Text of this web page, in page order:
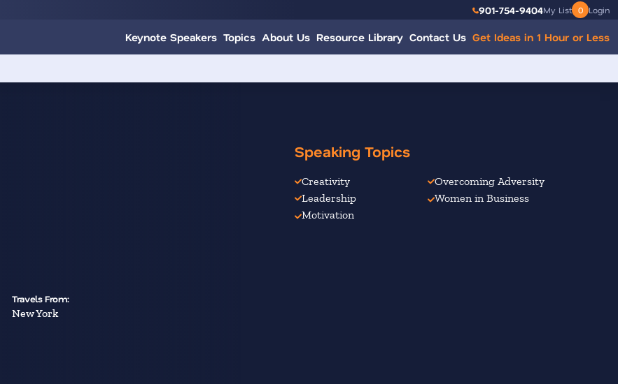
901-754-9404My List 0 Login
Keynote Speakers Topics About Us Resource Library Contact Us Get Ideas in 1 Hour or Less
Travels From:
New York
Speaking Topics
Creativity
Leadership
Motivation
Overcoming Adversity
Women in Business